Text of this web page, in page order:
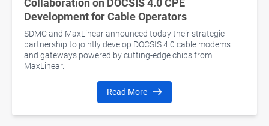
Collaboration on DOCSIS 4.0 CPE
Development for Cable Operators
SDMC and MaxLinear announced today their strategic
partnership to jointly develop DOCSIS 4.0 cable modems
and gateways powered by cutting-edge chips from
MaxLinear.
Read More